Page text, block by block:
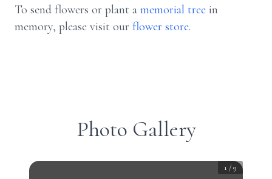
To send flowers or plant a memorial tree in
memory, please visit our flower store.
Photo Gallery
1 /9